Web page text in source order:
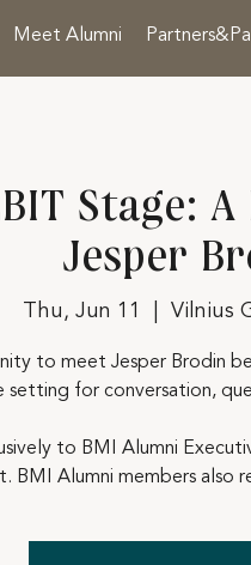
Meet Alumni
Stage:
Jesper
Thu, Jun 11
  |
Vilnius
to meet Jesper Brodin
setting for conversation,
to BMI Alumni
BMI Alumni members also